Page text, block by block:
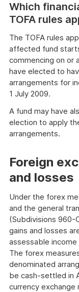
Which
TOFA rules
The TOFA rules
affected fund
commencing on or
have elected to
arrangements for
1 July 2009.
A fund may have
election to apply
arrangements.
Foreign
and losses
Under the forex
and the general
(Subdivisions 960-
gains and losses
assessable
The forex
denominated
be cash-settled in
currency exchange